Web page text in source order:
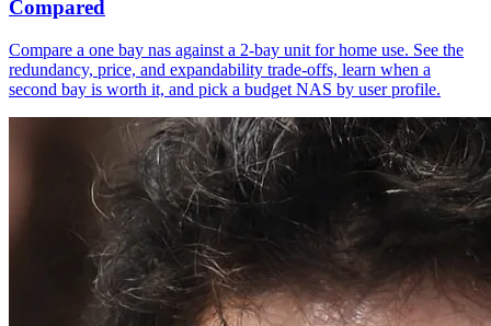
Compared
Compare a one bay nas against a 2-bay unit for home use. See the
redundancy, price, and expandability trade-offs, learn when a
second bay is worth it, and pick a budget NAS by user profile.